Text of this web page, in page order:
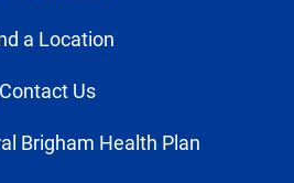
a Location
Contact Us
Brigham Health Plan